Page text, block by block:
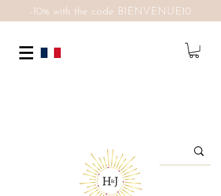
-10% with the code BIENVENUE10